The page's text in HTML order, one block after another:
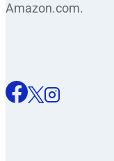
Amazon.com.